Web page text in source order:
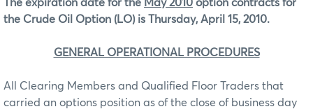
The expiration date for the May 2010 option contracts for
the Crude Oil Option (LO) is Thursday, April 15, 2010.
GENERAL OPERATIONAL PROCEDURES
All Clearing Members and Qualified Floor Traders that
carried an options position as of the close of business day